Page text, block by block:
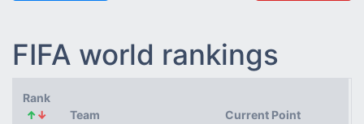
FIFA world rankings
Rank
↑↓ Team Current Point